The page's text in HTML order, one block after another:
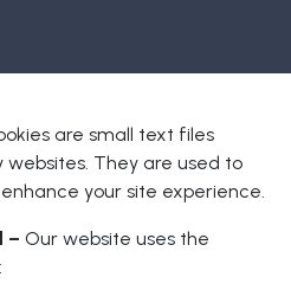
are small text files
websites. They are used to
your site experience.
– Our website uses the